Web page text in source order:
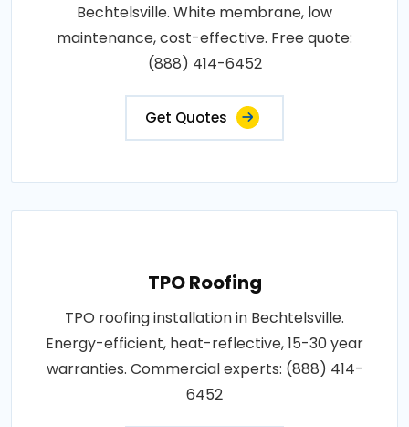
Bechtelsville. White membrane, low
maintenance, cost-effective. Free quote:
(888) 414-6452
Get Quotes
TPO Roofing
TPO roofing installation in Bechtelsville.
Energy-efficient, heat-reflective, 15-30 year
warranties. Commercial experts: (888) 414-
6452